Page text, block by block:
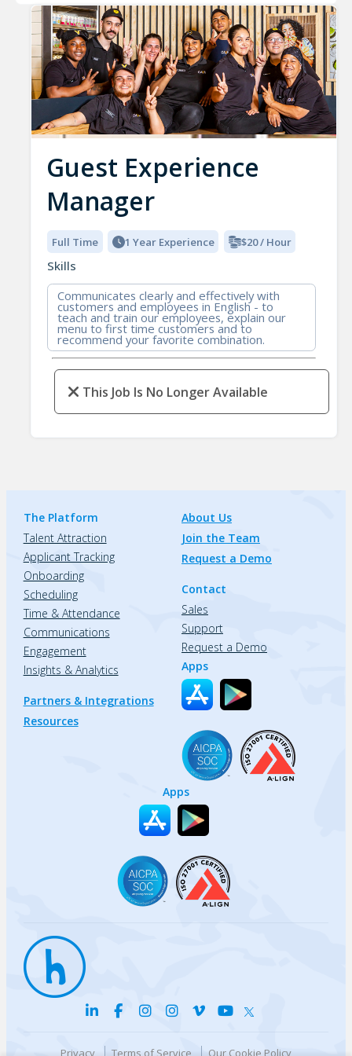
Guest Experience
Manager
Full Time 1 Year Experience $20 / Hour
Skills
Communicates clearly and effectively with
customers and employees in English - to
teach and train our employees, explain our
menu to first time customers and to
recommend your favorite combination.
This Job Is No Longer Available
The Platform
Talent Attraction
Applicant Tracking
Onboarding
Scheduling
Time & Attendance
Communications
Engagement
Insights & Analytics
Partners & Integrations
Resources
About Us
Join the Team
Request a Demo
Contact
Sales
Support
Request a Demo
Apps
Apps
Privacy Terms of Service Our Cookie Policy